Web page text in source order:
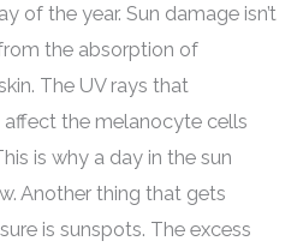
of the year. Sun damage isn’t
the absorption of
The UV rays that
the melanocyte cells
is why a day in the sun
Another thing that gets
is sunspots. The excess